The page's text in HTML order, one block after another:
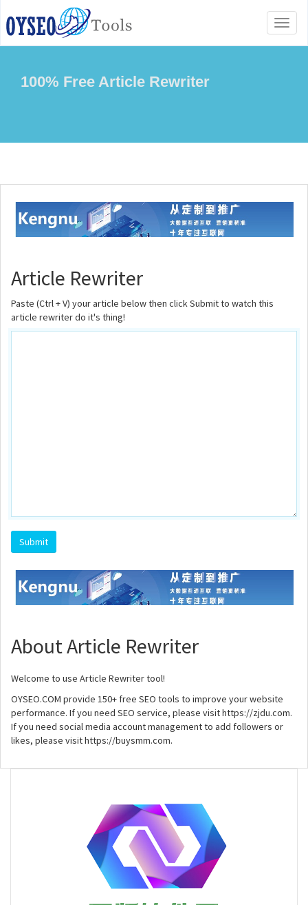
100% Free Article Rewriter
Article Rewriter
Paste (Ctrl + V) your article below then click Submit to watch this
article rewriter do it's thing!
About Article Rewriter
Welcome to use Article Rewriter tool!
OYSEO.COM provide 150+ free SEO tools to improve your website
performance. If you need SEO service, please visit https://zjdu.com.
If you need social media account management to add followers or
likes, please visit https://buysmm.com.